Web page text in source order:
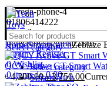
01806414222
bdtechtoys@gmail.com
Login / Register
0Wishlist
0items/ ৳0.00
Select category
Select category
Smartwatch
HomeSmartwatchZeblaze
QCY Active GT Smart
৳ 4,200.00.৳3,750.00